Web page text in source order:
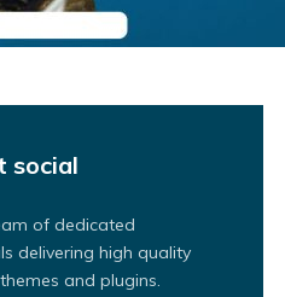
social
of dedicated
delivering high quality
and plugins.